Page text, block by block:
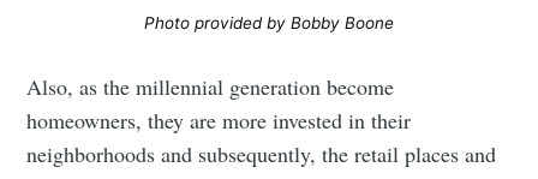
Photo provided by Bobby Boone
Also, as the millennial generation become
homeowners, they are more invested in their
neighborhoods and subsequently, the retail places and